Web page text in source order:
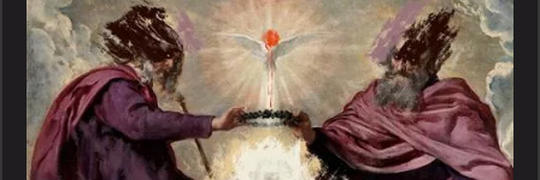
Lord
Talk
Trilogy